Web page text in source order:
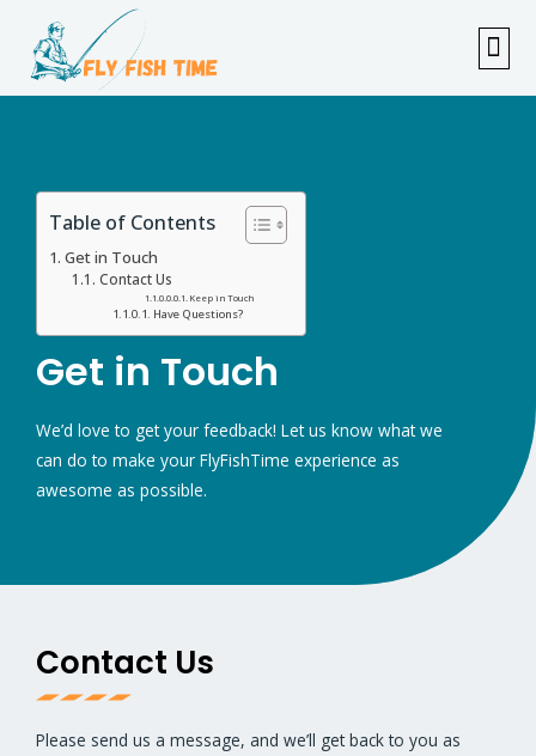
Table of Contents
Get in Touch
Contact Us
Keep in Touch
Have Questions?
Get in Touch
We’d love to get your feedback! Let us know what we
can do to make your FlyFishTime experience as
awesome as possible.
Contact Us
Please send us a message, and we’ll get back to you as